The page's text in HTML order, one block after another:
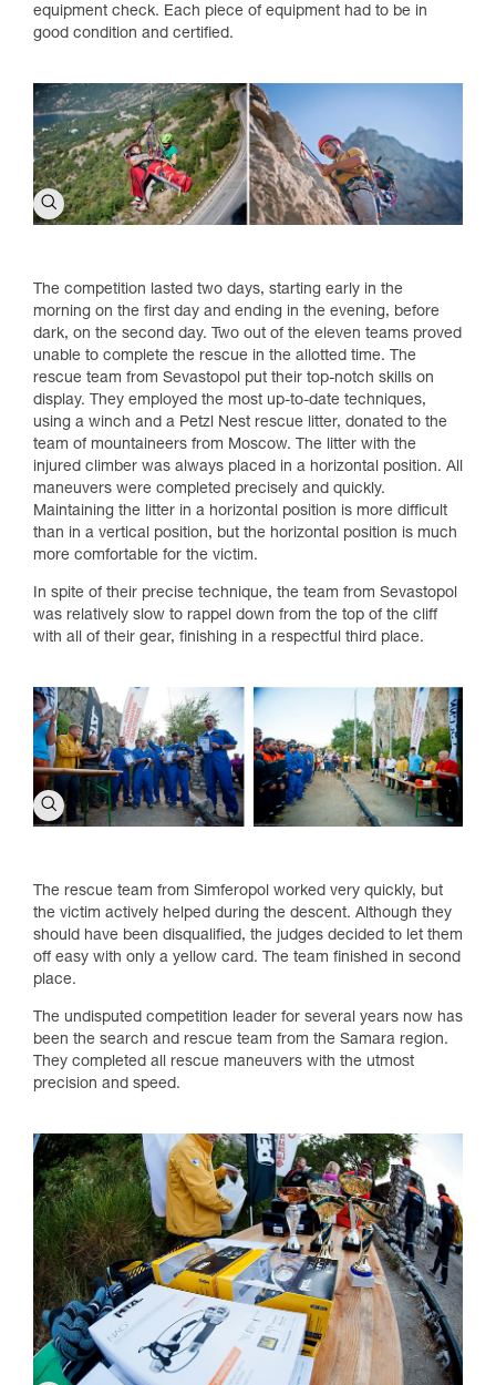
equipment check. Each piece of equipment had to be in
good condition and certified.
The competition lasted two days, starting early in the
morning on the first day and ending in the evening, before
dark, on the second day. Two out of the eleven teams proved
unable to complete the rescue in the allotted time. The
rescue team from Sevastopol put their top-notch skills on
display. They employed the most up-to-date techniques,
using a winch and a Petzl Nest rescue litter, donated to the
team of mountaineers from Moscow. The litter with the
injured climber was always placed in a horizontal position. All
maneuvers were completed precisely and quickly.
Maintaining the litter in a horizontal position is more difficult
than in a vertical position, but the horizontal position is much
more comfortable for the victim.
In spite of their precise technique, the team from Sevastopol
was relatively slow to rappel down from the top of the cliff
with all of their gear, finishing in a respectful third place.
The rescue team from Simferopol worked very quickly, but
the victim actively helped during the descent. Although they
should have been disqualified, the judges decided to let them
off easy with only a yellow card. The team finished in second
place.
The undisputed competition leader for several years now has
been the search and rescue team from the Samara region.
They completed all rescue maneuvers with the utmost
precision and speed.